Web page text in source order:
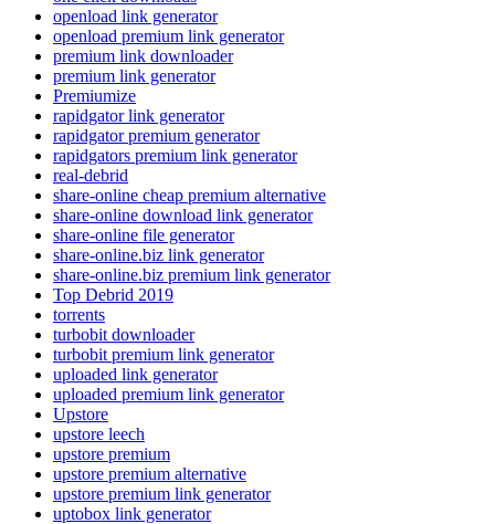
openload link generator
openload premium link generator
premium link downloader
premium link generator
Premiumize
rapidgator link generator
rapidgator premium generator
rapidgators premium link generator
real-debrid
share-online cheap premium alternative
share-online download link generator
share-online file generator
share-online.biz link generator
share-online.biz premium link generator
Top Debrid 2019
torrents
turbobit downloader
turbobit premium link generator
uploaded link generator
uploaded premium link generator
Upstore
upstore leech
upstore premium
upstore premium alternative
upstore premium link generator
uptobox link generator